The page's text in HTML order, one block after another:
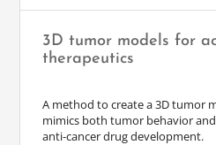
3D tumor models for
therapeutics
A method to create a 3D tumor
mimics both tumor behavior
anti-cancer drug development.